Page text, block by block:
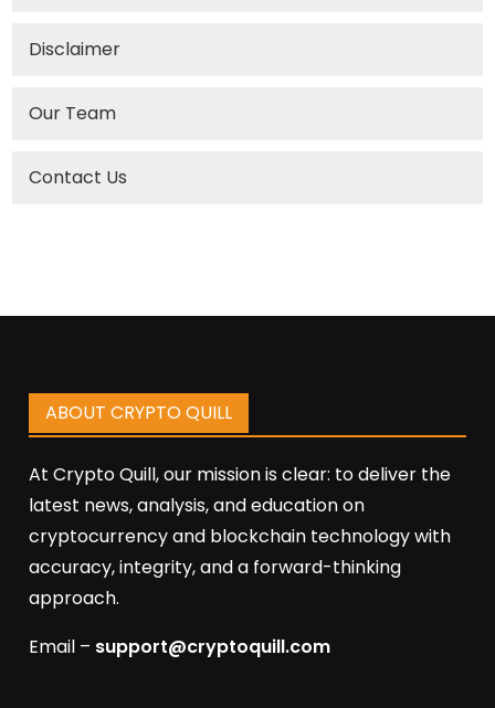
Disclaimer
Our Team
Contact Us
ABOUT CRYPTO QUILL
At Crypto Quill, our mission is clear: to deliver the
latest news, analysis, and education on
cryptocurrency and blockchain technology with
accuracy, integrity, and a forward-thinking
approach.
Email – support@cryptoquill.com